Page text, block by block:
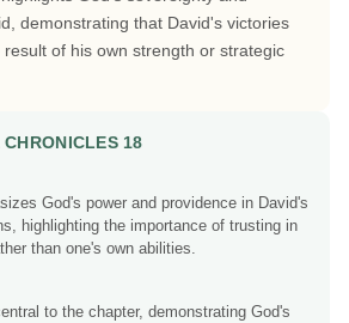
demonstrating that David's victories
of his own strength or strategic
CHRONICLES 18
God's power and providence in David's
highlighting the importance of trusting in
than one's own abilities.
to the chapter, demonstrating God's